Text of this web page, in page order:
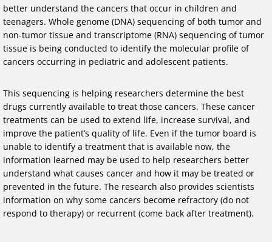
better understand the cancers that occur in children and
teenagers. Whole genome (DNA) sequencing of both tumor and
non-tumor tissue and transcriptome (RNA) sequencing of tumor
tissue is being conducted to identify the molecular profile of
cancers occurring in pediatric and adolescent patients.
This sequencing is helping researchers determine the best
drugs currently available to treat those cancers. These cancer
treatments can be used to extend life, increase survival, and
improve the patient’s quality of life. Even if the tumor board is
unable to identify a treatment that is available now, the
information learned may be used to help researchers better
understand what causes cancer and how it may be treated or
prevented in the future. The research also provides scientists
information on why some cancers become refractory (do not
respond to therapy) or recurrent (come back after treatment).